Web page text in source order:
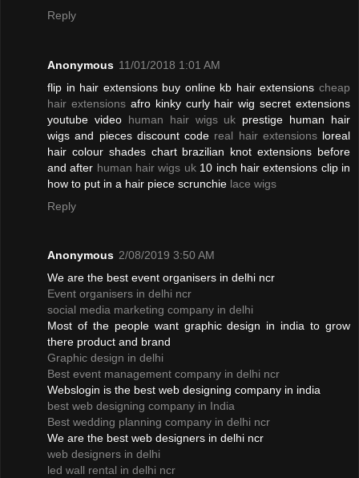
Reply
Anonymous 11/01/2018 1:01 AM
flip in hair extensions buy online kb hair extensions cheap
hair extensionsafro kinky curly hair wig secret extensions
youtube video human hair wigs uk prestige human hair
wigs and pieces discount code real hair extensionsloreal
hair colour shades chart brazilian knot extensions before
and after human hair wigs uk10 inch hair extensions clip in
how to put in a hair piece scrunchie lace wigs
Reply
Anonymous 2/08/2019 3:50 AM
We are the best event organisers in delhi ncr
Event organisers in delhi ncr
social media marketing company in delhi
Most of the people want graphic design in india to grow
there product and brand
Graphic design in delhi
Best event management company in delhi ncr
Webslogin is the best web designing company in india
best web designing company in India
Best wedding planning company in delhi ncr
We are the best web designers in delhi ncr
web designers in delhi
led wall rental in delhi ncr